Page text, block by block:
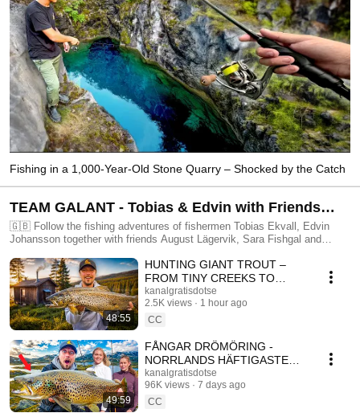
Fishing in a 1,000-Year-Old Stone Quarry – Shocked by the Catch
TEAM GALANT - Tobias & Edvin with Friends
Doing All Kinds of Fishing! (Swedish with
English subtitles)
🇬🇧 Follow the fishing adventures of fishermen Tobias Ekvall, Edvin
Johansson together with friends August Lägervik, Sara Fishgal and
designing fishing lures but just as clumsy whenever there's a swamp
nearby… And Tobias, known for his great fishing knowledge and
according to Edvin, great luck! These friends-since-kids take on many
different and fun fishing challenges, go on trips and try to teach the
viewers as much as possible. Welcome! 🇸🇪 Följ med på fiskeäventyr
med fiskarna Tobias Ekvall och Edvin Johansson tillsammans med
vännerna August Lägervik, Sara Fishgal och Hannah Bekking! Edvin är
känd för sin noggrannhet när han designar fiskedrag men är lika klumpig
så fort det finns sump i närheten… Och Tobias, känd för sin gedigna
fiskekunskap och enligt Edvin, sin stora tur! Dessa barndomsvänner tar
sig an olika roliga fiskeutmaningar, åker på resor och försöker lära
tittarna så mycket som möjligt. Välkommen!
48:55
HUNTING GIANT TROUT –
FROM TINY CREEKS TO
MOUNTAIN LAKES
kanalgratisdotse
2.5K views
1 hour ago
CC
49:59
FÅNGAR DRÖMÖRING -
NORRLANDS HÄFTIGASTE
FISKEÄVENTYR
kanalgratisdotse
96K views
7 days ago
CC